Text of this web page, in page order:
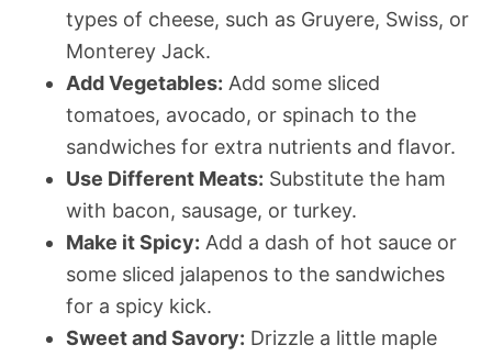
types of cheese, such as Gruyere, Swiss, or
Monterey Jack.
Add Vegetables: Add some sliced
tomatoes, avocado, or spinach to the
sandwiches for extra nutrients and flavor.
Use Different Meats: Substitute the ham
with bacon, sausage, or turkey.
Make it Spicy: Add a dash of hot sauce or
some sliced jalapenos to the sandwiches
for a spicy kick.
Sweet and Savory: Drizzle a little maple